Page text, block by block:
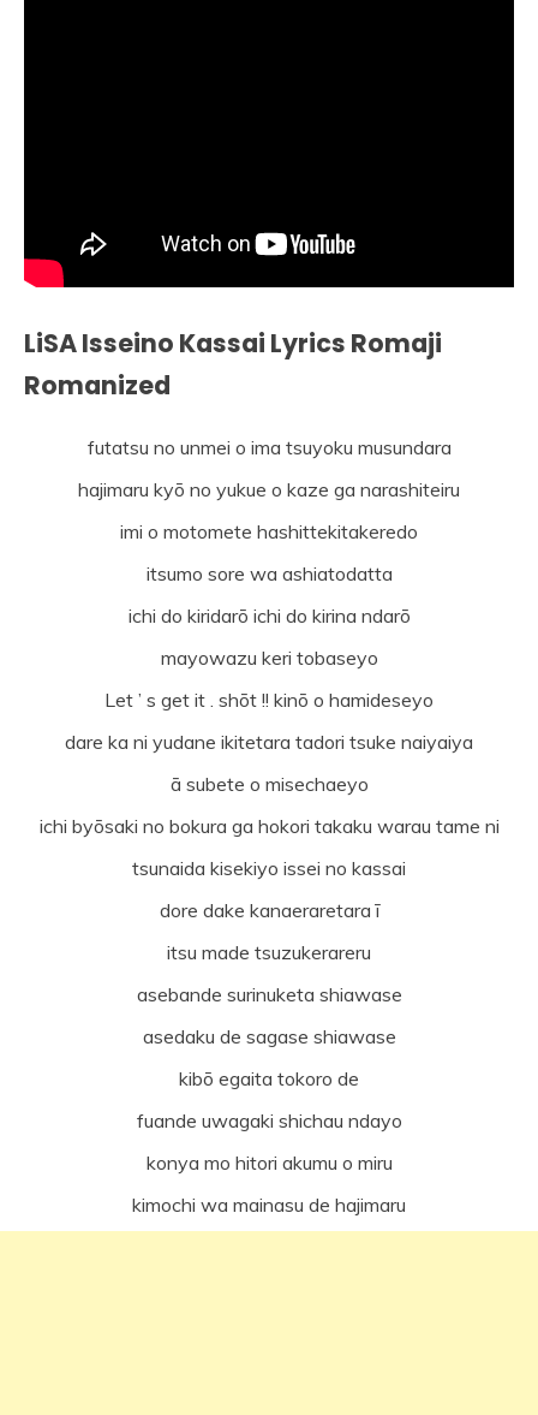
LiSA Isseino Kassai Lyrics Romaji
Romanized
futatsu no unmei o ima tsuyoku musundara
hajimaru kyō no yukue o kaze ga narashiteiru
imi o motomete hashittekitakeredo
itsumo sore wa ashiatodatta
ichi do kiridarō ichi do kirina ndarō
mayowazu keri tobaseyo
Let ’ s get it . shōt !! kinō o hamideseyo
dare ka ni yudane ikitetara tadori tsuke naiyaiya
ā subete o misechaeyo
ichi byōsaki no bokura ga hokori takaku warau tame ni
tsunaida kisekiyo issei no kassai
dore dake kanaeraretara ī
itsu made tsuzukerareru
asebande surinuketa shiawase
asedaku de sagase shiawase
kibō egaita tokoro de
fuande uwagaki shichau ndayo
konya mo hitori akumu o miru
kimochi wa mainasu de hajimaru